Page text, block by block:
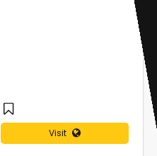
Visit